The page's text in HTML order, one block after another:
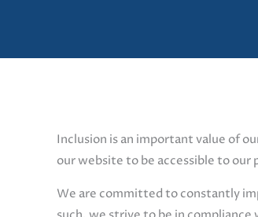
Inclusion is an important value of
our website to be accessible to
We are committed to constantly